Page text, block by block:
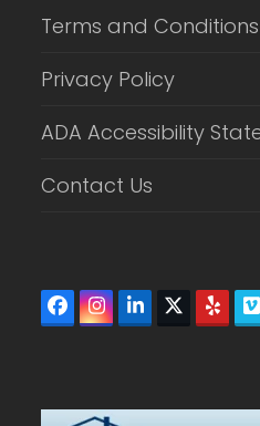
Terms and Conditions
Privacy Policy
ADA Accessibility
Contact Us
Facebook
Instagram
LinkedIn
TwitterYelp